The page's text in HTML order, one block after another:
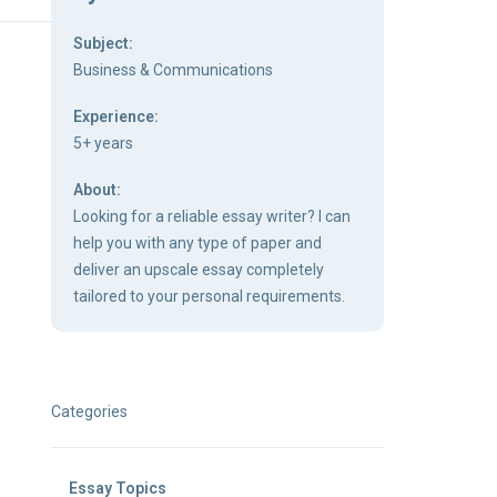
Subject:
Business & Communications
Experience:
5+ years
About:
Looking for a reliable essay writer? I can
help you with any type of paper and
deliver an upscale essay completely
tailored to your personal requirements.
Categories
Essay Topics